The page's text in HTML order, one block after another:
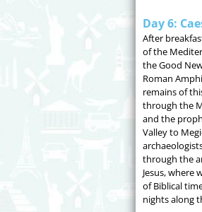
Day 6:
After
of the
the Good
Roman
remains of
through the
and the
Valley to
through the
Jesus, where
of Biblical
nights along